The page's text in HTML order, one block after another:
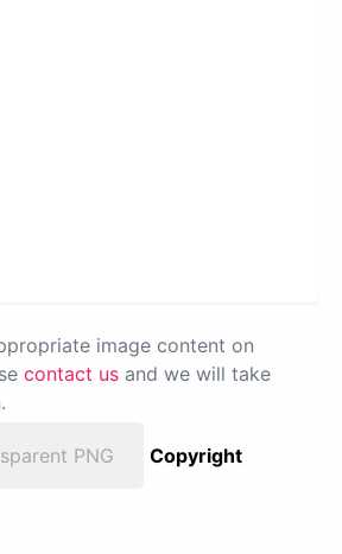
image content on
contact us and we will take
PNG
Copyright